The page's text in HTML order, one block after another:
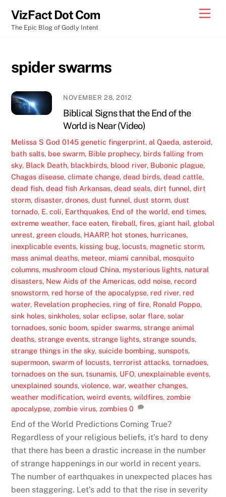
content
VizFact Dot Com
The Epic Blog of Godly Intent
spider swarms
NOVEMBER 28, 2012
Biblical Signs that the End of the
World is Near (Video)
Melissa S God 0145 genetic fingerprint,al Qaeda,asteroid,
bath salts, bee swarm, Bible prophecy, birds falling from
sky, Black Death, blackbirds, blood river, Bubonic plague,
Chagas disease,climate change,dead birds,dead cattle,
dead fish,dead fish Arkansas,dead seals,dirt funnel,dirt
storm,disaster,drones,dust funnel,dust storm,dust
tornado, E. coli, Earthquakes, End of the world,end times,
extreme weather,face eaten,fireball,fires, giant hail, global
unrest, green clouds, HAARP, hot stones, hurricanes,
inexplicable events, kissing bug, locusts, magnetic storm,
mass animal deaths, meteor, miami cannibal, mosquito
columns, mushroom cloud China, mysterious lights, natural
disasters, New Aids of the Americas,odd noise, record
snowstorm, red horse of the apocalypse, red river, red
water, Revelation prophecies, ring of fire, Ronald Poppo,
sink holes,sinkholes,solar eclipse,solar flare,solar
tornadoes,sonic boom,spider swarms,strange animal
deaths,strange events,strange lights,strange sounds,
strange things in the sky,suicide bombing,sunspots,
supermoon,swarm of locusts,terrorist attacks,tornadoes,
tornadoes on the sun,tsunamis, UFO, unexplainable events,
unexplained sounds,violence,war,weather changes,
weather modification,weird events,wildfires,zombie
apocalypse,zombie virus,zombies 0
End of the World Predictions Coming True?
Regardless of your religious beliefs, it’s hard to deny
that there has been a drastic increase in the number
of strange happenings in our world in recent years.
The number of earthquakes in unexpected places has
been staggering. Let’s add to that the rise in severity